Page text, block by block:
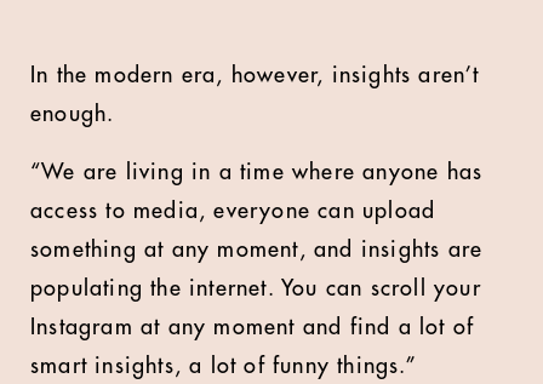
In the modern era, however, insights aren’t
enough.
“We are living in a time where anyone has
access to media, everyone can upload
something at any moment, and insights are
populating the internet. You can scroll your
Instagram at any moment and find a lot of
smart insights, a lot of funny things.”